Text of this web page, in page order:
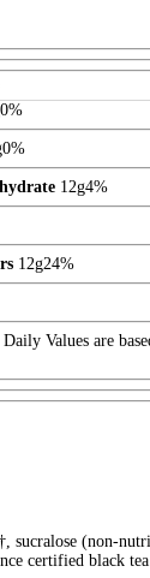
0%
0%
12g4%
12g24%
Values are
sucralose (non-
certified black